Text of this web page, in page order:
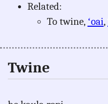
Related:
To twine, ʻoai,
Twine